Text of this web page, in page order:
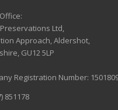
Ltd,
Approach, Aldershot,
GU12 5LP
Registration Number:
851178